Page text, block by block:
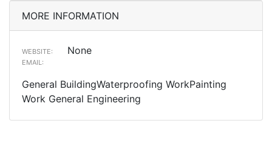
MORE INFORMATION
WEBSITE: None
EMAIL:
General BuildingWaterproofing WorkPainting
Work General Engineering